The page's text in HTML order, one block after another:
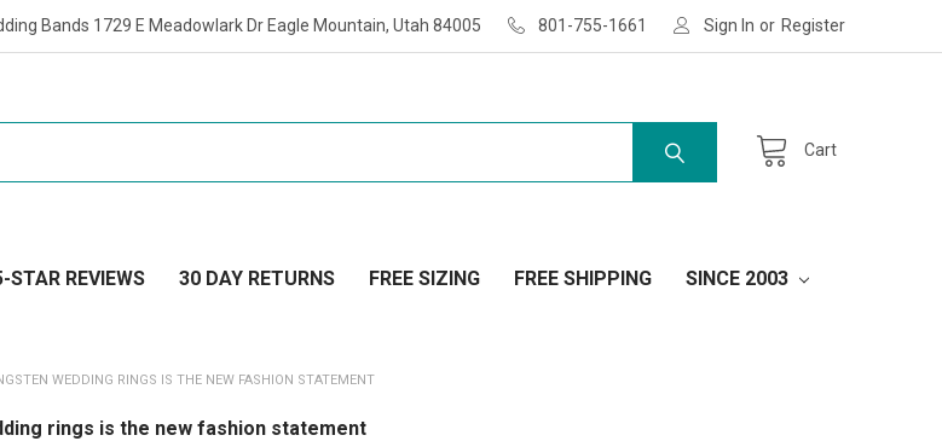
Bands 1729 E Meadowlark Dr Eagle Mountain, Utah 84005 801-755-1661 Sign In or Register
Cart
STAR REVIEWS 30 DAY RETURNS FREE SIZING FREE SHIPPING SINCE 2003
WEDDING RINGS IS THE NEW FASHION STATEMENT
rings is the new fashion statement